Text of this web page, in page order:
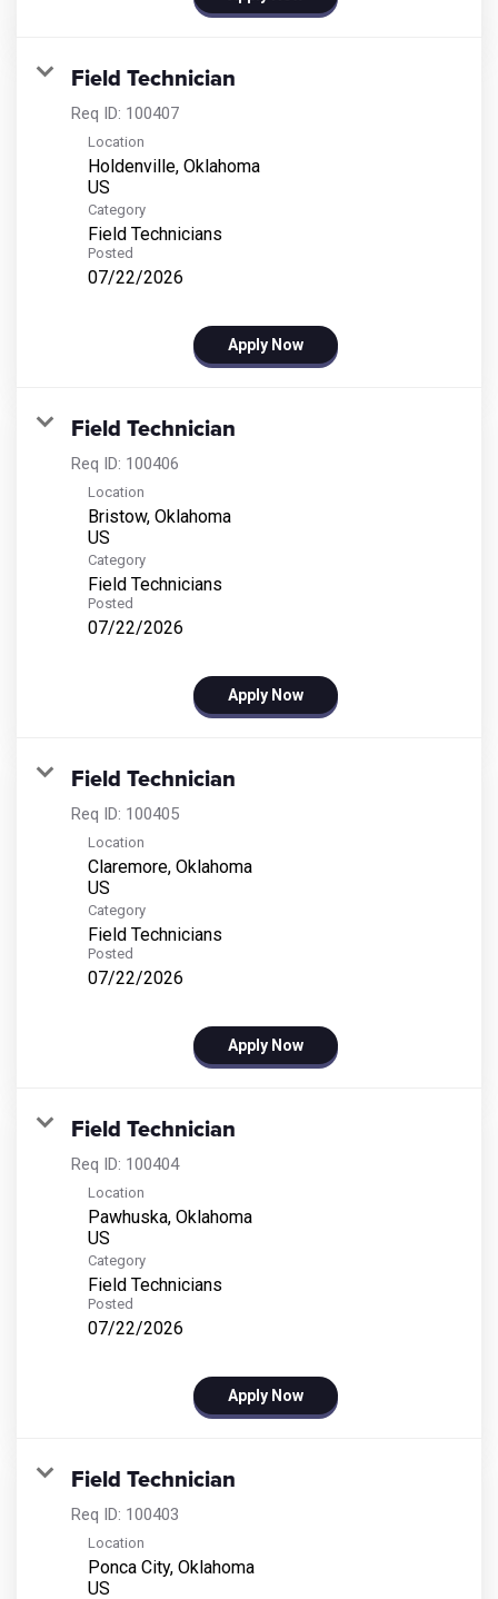
Field Technician
Req ID: 100407
Location
Holdenville, Oklahoma
Category
Field Technicians
Posted
07/22/2026
Apply Now
Field Technician
Req ID: 100406
Location
Bristow, Oklahoma
Category
Field Technicians
Posted
07/22/2026
Apply Now
Field Technician
Req ID: 100405
Location
Claremore, Oklahoma
Category
Field Technicians
Posted
07/22/2026
Apply Now
Field Technician
Req ID: 100404
Location
Pawhuska, Oklahoma
Category
Field Technicians
Posted
07/22/2026
Apply Now
Field Technician
Req ID: 100403
Location
Ponca City, Oklahoma